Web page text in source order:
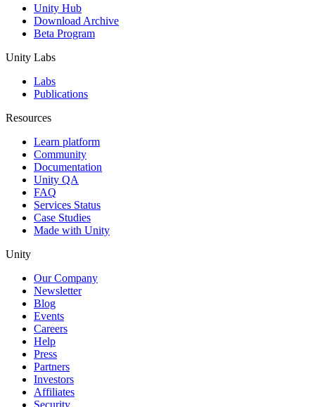
Unity Hub
Download Archive
Beta Program
Unity Labs
Labs
Publications
Resources
Learn platform
Community
Documentation
Unity QA
FAQ
Services Status
Case Studies
Made with Unity
Unity
Our Company
Newsletter
Blog
Events
Careers
Help
Press
Partners
Investors
Affiliates